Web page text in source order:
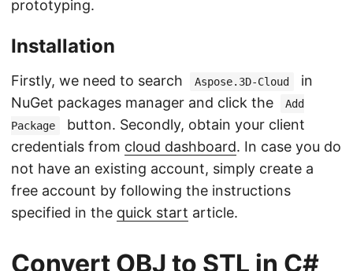
prototyping.
Installation
Firstly, we need to search Aspose.3D-Cloud
in
NuGet packages manager and click the
Add
Package
button. Secondly, obtain your client
credentials from cloud dashboard. In case you do
not have an existing account, simply create a
free account by following the instructions
specified in the quick start article.
Convert OBJ to STL in C#